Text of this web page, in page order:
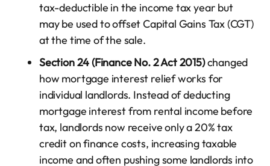
tax-deductible in the income tax year but
may be used to offset Capital Gains Tax (CGT)
at the time of the sale.
Section 24 (Finance No. 2 Act 2015)changed
how mortgage interest relief works for
individual landlords. Instead of deducting
mortgage interest from rental income before
tax, landlords now receive only a 20% tax
credit on finance costs, increasing taxable
income and often pushing some landlords into